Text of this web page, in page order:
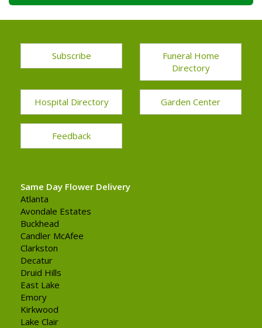
Subscribe
Funeral Home
Directory
Hospital Directory Garden Center
Feedback
Same Day Flower Delivery
Atlanta
Avondale Estates
Buckhead
Candler McAfee
Clarkston
Decatur
Druid Hills
East Lake
Emory
Kirkwood
Lake Clair